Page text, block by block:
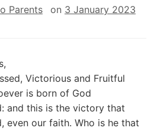
Parents on 3 January 2023
Victorious and Fruitful
is born of God
and this is the victory that
even our faith. Who is he that